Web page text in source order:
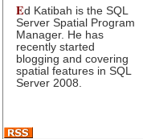
Ed Katibah is the SQL
Server Spatial Program
Manager. He has
recently started
blogging and covering
spatial features in SQL
Server 2008.